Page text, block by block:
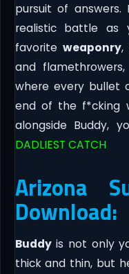
pursuit of answers.
realistic battle as
favoriteweaponry,
and
where every bullet
end of the f*cking
alongside Buddy,
DADLIEST CATCH
Arizona
Download:
Buddyis not only
thick and thin, but